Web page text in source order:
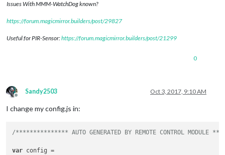
Issues With MMM-WatchDog known?
https://forum.magicmirror.builders/post/29827
Useful for PIR-Sensor:https://forum.magicmirror.builders/post/21299
0
Offline
Sandy2503 Oct 3, 2017, 9:10 AM
I change my config.js in:
/*************** AUTO GENERATED BY REMOTE CONTROL
var config =